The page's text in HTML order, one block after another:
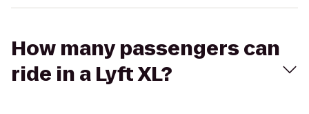
How many passengers can
ride in a Lyft XL?